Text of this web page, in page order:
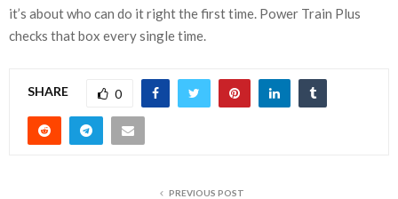
it’s about who can do it right the first time. Power Train Plus
checks that box every single time.
SHARE 0
PREVIOUS POST